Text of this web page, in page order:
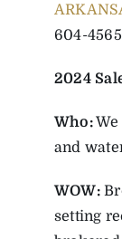
604-4565
2024
Who:We
and
WOW:
setting